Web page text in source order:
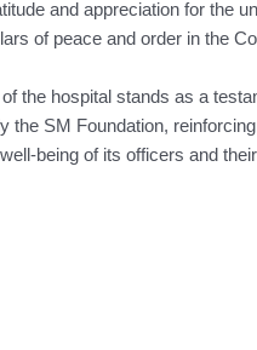
and appreciation for the
of peace and order in the
the hospital stands as a
the SM Foundation,
being of its officers and